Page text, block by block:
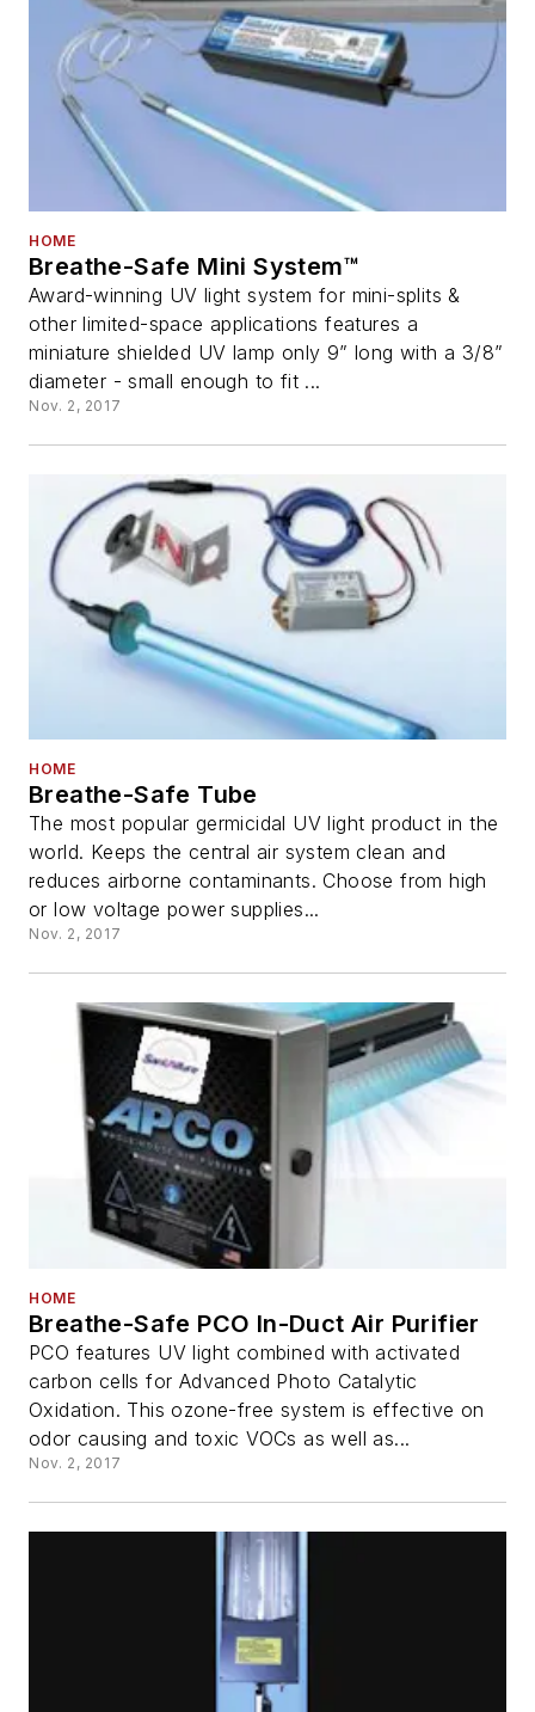
HOME
Breathe-Safe Mini System™
Award-winning UV light system for mini-splits &
other limited-space applications features a
miniature shielded UV lamp only 9” long with a 3/8”
diameter - small enough to fit ...
Nov. 2, 2017
HOME
Breathe-Safe Tube
The most popular germicidal UV light product in the
world. Keeps the central air system clean and
reduces airborne contaminants. Choose from high
or low voltage power supplies...
Nov. 2, 2017
HOME
Breathe-Safe PCO In-Duct Air Purifier
PCO features UV light combined with activated
carbon cells for Advanced Photo Catalytic
Oxidation. This ozone-free system is effective on
odor causing and toxic VOCs as well as...
Nov. 2, 2017